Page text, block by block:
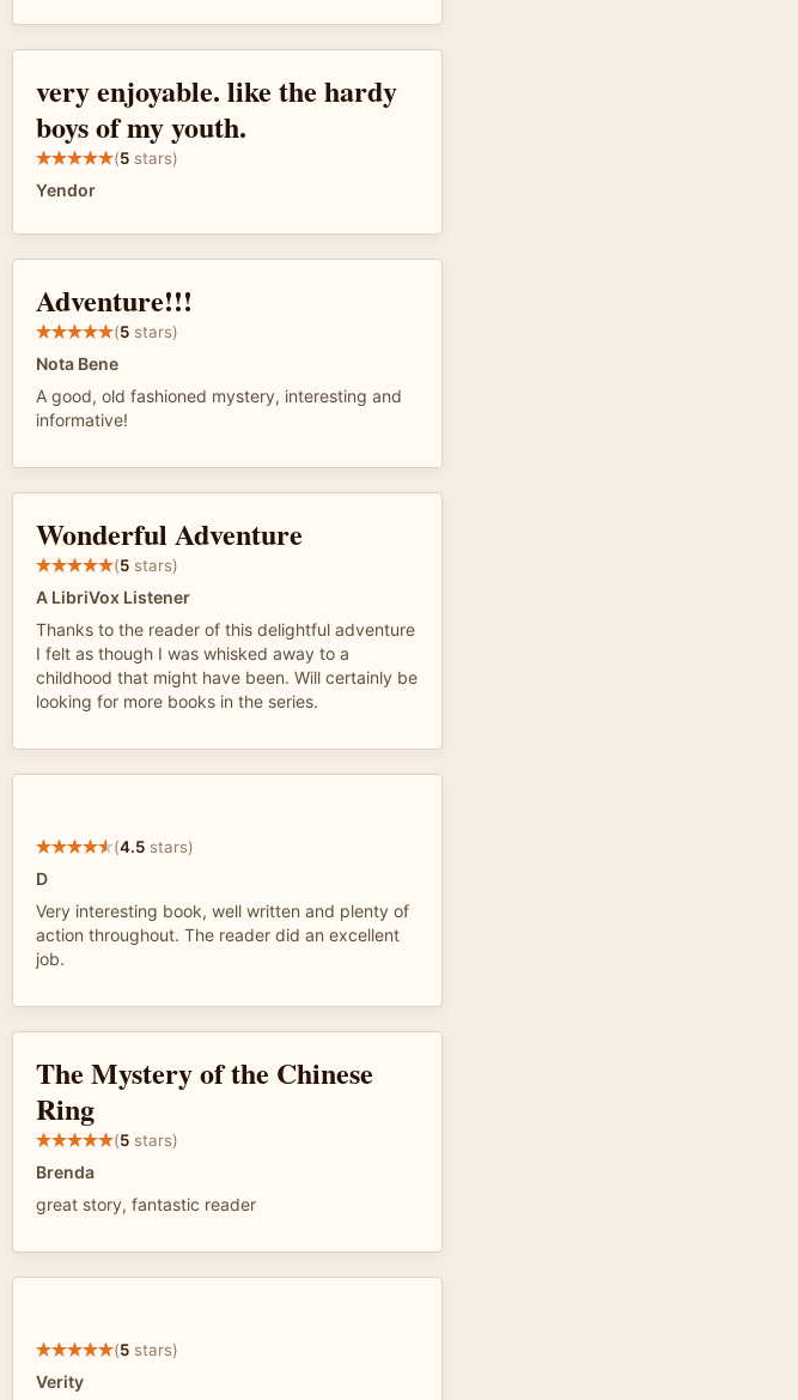
very enjoyable. like the hardy
boys of my youth.
(5 stars)
Yendor
Adventure!!!
(5 stars)
Nota Bene
A good, old fashioned mystery, interesting and
informative!
Wonderful Adventure
(5 stars)
A LibriVox Listener
Thanks to the reader of this delightful adventure
I felt as though I was whisked away to a
childhood that might have been. Will certainly be
looking for more books in the series.
(4.5 stars)
D
Very interesting book, well written and plenty of
action throughout. The reader did an excellent
job.
The Mystery of the Chinese
Ring
(5 stars)
Brenda
great story, fantastic reader
(5 stars)
Verity